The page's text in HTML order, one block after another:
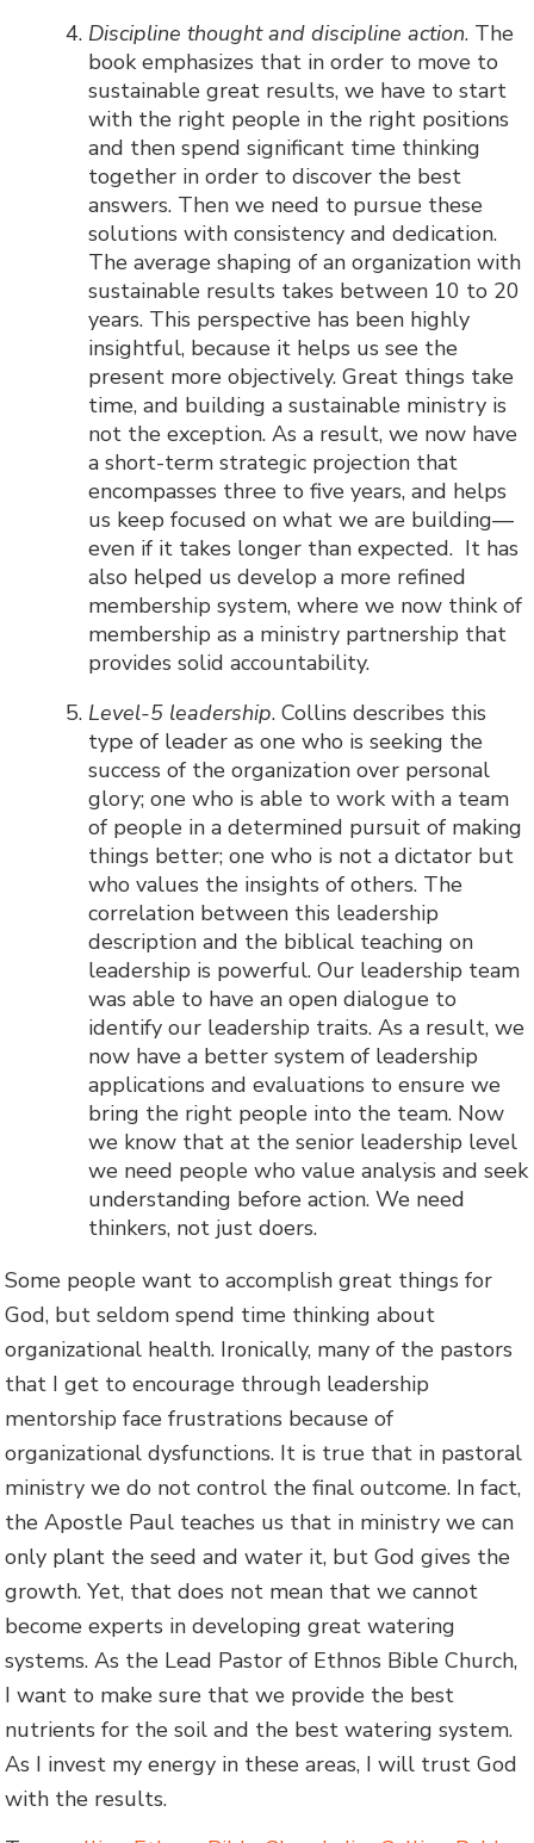
Discipline thought and discipline action. The
book emphasizes that in order to move to
sustainable great results, we have to start
with the right people in the right positions
and then spend significant time thinking
together in order to discover the best
answers. Then we need to pursue these
solutions with consistency and dedication.
The average shaping of an organization with
sustainable results takes between 10 to 20
years. This perspective has been highly
insightful, because it helps us see the
present more objectively. Great things take
time, and building a sustainable ministry is
not the exception. As a result, we now have
a short-term strategic projection that
encompasses three to five years, and helps
us keep focused on what we are building—
even if it takes longer than expected. It has
also helped us develop a more refined
membership system, where we now think of
membership as a ministry partnership that
provides solid accountability.
Level-5 leadership. Collins describes this
type of leader as one who is seeking the
success of the organization over personal
glory; one who is able to work with a team
of people in a determined pursuit of making
things better; one who is not a dictator but
who values the insights of others. The
correlation between this leadership
description and the biblical teaching on
leadership is powerful. Our leadership team
was able to have an open dialogue to
identify our leadership traits. As a result, we
now have a better system of leadership
applications and evaluations to ensure we
bring the right people into the team. Now
we know that at the senior leadership level
we need people who value analysis and seek
understanding before action. We need
thinkers, not just doers.
Some people want to accomplish great things for
God, but seldom spend time thinking about
organizational health. Ironically, many of the pastors
that I get to encourage through leadership
mentorship face frustrations because of
organizational dysfunctions. It is true that in pastoral
ministry we do not control the final outcome. In fact,
the Apostle Paul teaches us that in ministry we can
only plant the seed and water it, but God gives the
growth. Yet, that does not mean that we cannot
become experts in developing great watering
systems. As the Lead Pastor of Ethnos Bible Church,
I want to make sure that we provide the best
nutrients for the soil and the best watering system.
As I invest my energy in these areas, I will trust God
with the results.